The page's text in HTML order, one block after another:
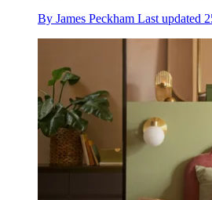
By James Peckham Last updated